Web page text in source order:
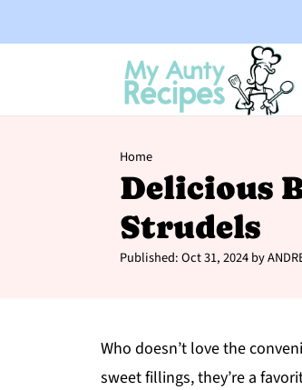
Home
Delicious
Strudels
Published:Oct 31, 2024by
Who doesn’t love the
sweet fillings, they’re a